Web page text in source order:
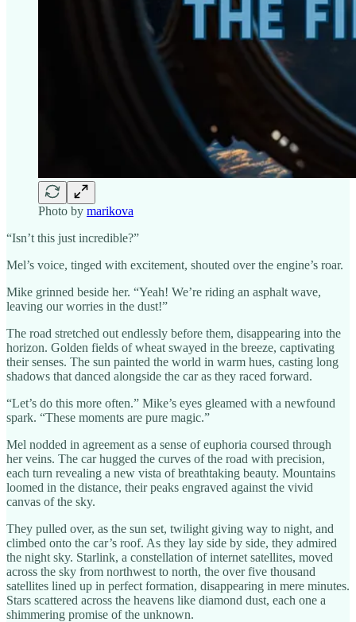
Photo by marikova
“Isn’t this just incredible?”
Mel’s voice, tinged with excitement, shouted over the engine’s roar.
Mike grinned beside her. “Yeah! We’re riding an asphalt wave,
leaving our worries in the dust!”
The road stretched out endlessly before them, disappearing into the
horizon. Golden fields of wheat swayed in the breeze, captivating
their senses. The sun painted the world in warm hues, casting long
shadows that danced alongside the car as they raced forward.
“Let’s do this more often.” Mike’s eyes gleamed with a newfound
spark. “These moments are pure magic.”
Mel nodded in agreement as a sense of euphoria coursed through
her veins. The car hugged the curves of the road with precision,
each turn revealing a new vista of breathtaking beauty. Mountains
loomed in the distance, their peaks engraved against the vivid
canvas of the sky.
They pulled over, as the sun set, twilight giving way to night, and
climbed onto the car’s roof. As they lay side by side, they admired
the night sky. Starlink, a constellation of internet satellites, moved
across the sky from northwest to north, the over five thousand
satellites lined up in perfect formation, disappearing in mere minutes.
Stars scattered across the heavens like diamond dust, each one a
shimmering promise of the unknown.